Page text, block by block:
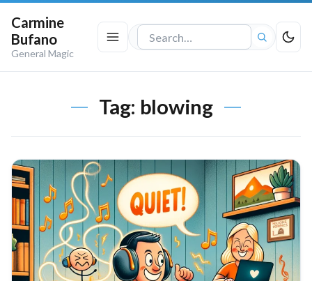
Carmine
Bufano
General Magic
Search
Tag: blowing